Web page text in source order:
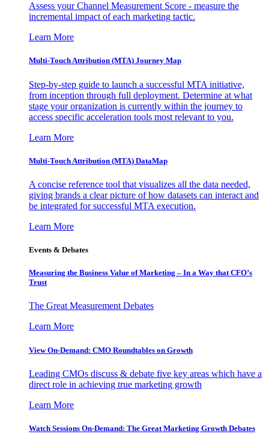
Assess your Channel Measurement Score - measure the
incremental impact of each marketing tactic.
Learn More
Multi-Touch Attribution (MTA) Journey Map
Step-by-step guide to launch a successful MTA initiative,
from inception through full deployment. Determine at what
stage your organization is currently within the journey to
access specific acceleration tools most relevant to you.
Learn More
Multi-Touch Attribution (MTA) DataMap
A concise reference tool that visualizes all the data needed,
giving brands a clear picture of how datasets can interact and
be integrated for successful MTA execution.
Learn More
Events & Debates
Measuring the Business Value of Marketing – In a Way that CFO’s
Trust
The Great Measurement Debates
Learn More
View On-Demand: CMO Roundtables on Growth
Leading CMOs discuss & debate five key areas which have a
direct role in achieving true marketing growth
Learn More
Watch Sessions On-Demand: The Great Marketing Growth Debates